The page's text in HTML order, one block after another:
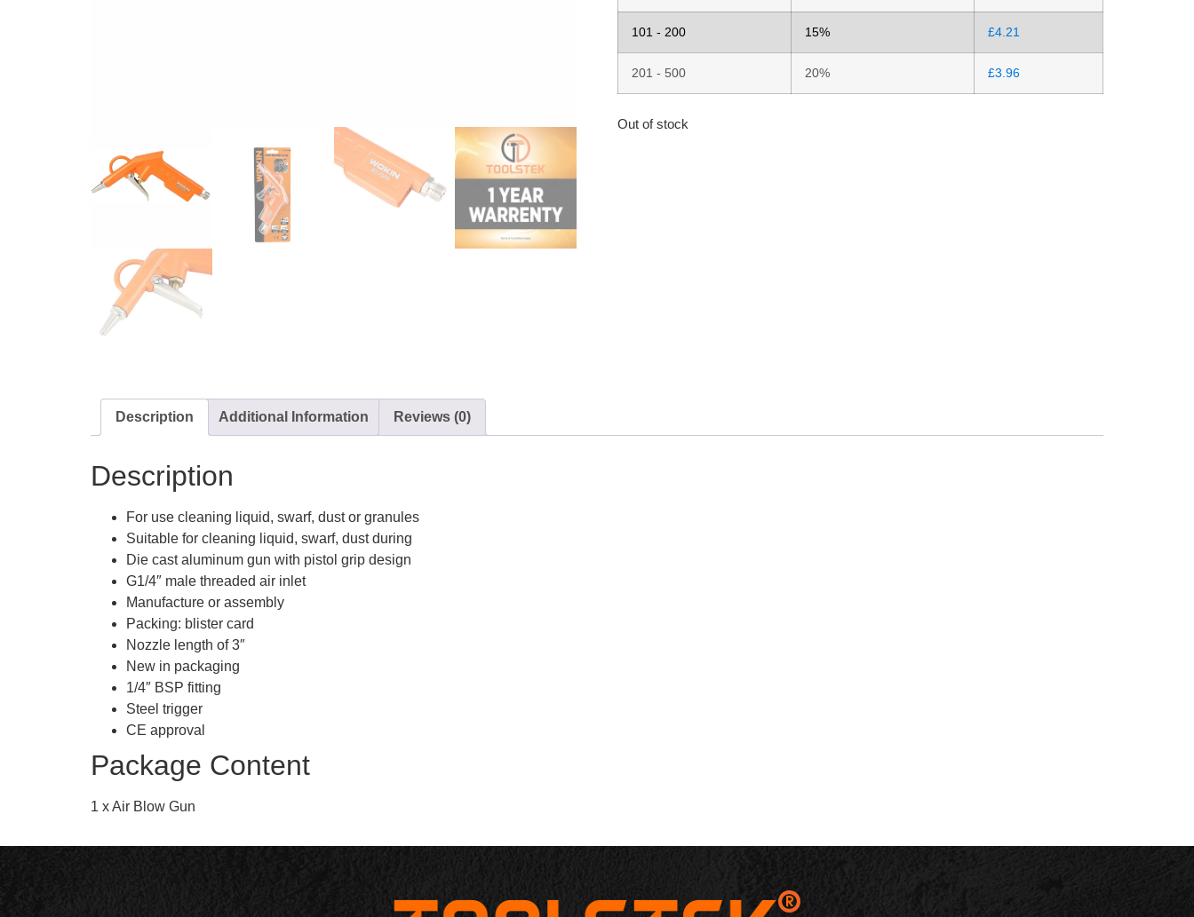
101 - 200 15% £4.21
201 - 500 20% £3.96
Out of stock
Description Additional Information Reviews (0)
Description
For use cleaning liquid, swarf, dust or granules
Suitable for cleaning liquid, swarf, dust during
Die cast aluminum gun with pistol grip design
G1/4″ male threaded air inlet
Manufacture or assembly
Packing: blister card
Nozzle length of 3″
New in packaging
1/4″ BSP fitting
Steel trigger
CE approval
Package Content
1 x Air Blow Gun